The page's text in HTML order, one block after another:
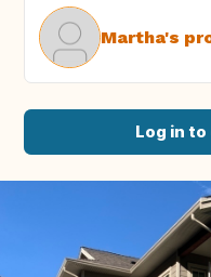
Martha's
Log in